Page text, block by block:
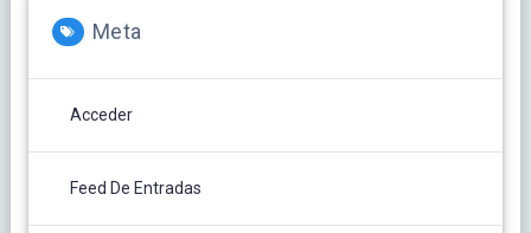
Meta
Acceder
Feed De Entradas